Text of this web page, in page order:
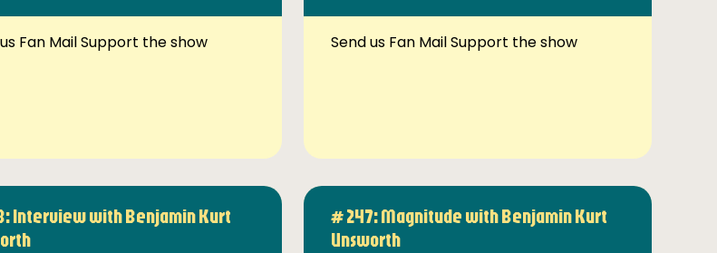
Fan Mail Support the show Send us Fan Mail Support the show
Interview with Benjamin Kurt
# 247: Magnitude with Benjamin Kurt
Unsworth